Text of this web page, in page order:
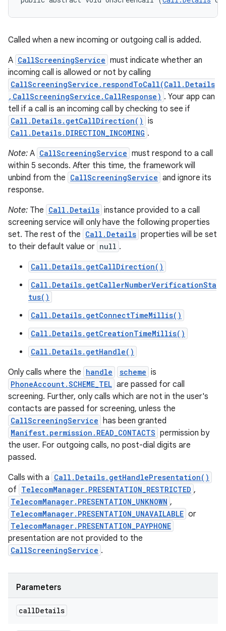
Called when a new incoming or outgoing call is added.
A CallScreeningService must indicate whether an
incoming call is allowed or not by calling
CallScreeningService.respondToCall(Call.Details
,CallScreeningService.CallResponse) . Your app can
tell if a call is an incoming call by checking to see if
Call.Details.getCallDirection() is
Call.Details.DIRECTION_INCOMING .
Note: A CallScreeningService must respond to a call
within 5 seconds. After this time, the framework will
unbind from the CallScreeningService and ignore its
response.
Note: The Call.Details instance provided to a call
screening service will only have the following properties
set. The rest of the Call.Details properties will be set
to their default value or null .
Call.Details.getCallDirection()
Call.Details.getCallerNumberVerificationSta
tus()
Call.Details.getConnectTimeMillis()
Call.Details.getCreationTimeMillis()
Call.Details.getHandle()
Only calls where the handle scheme is
PhoneAccount.SCHEME_TEL are passed for call
screening. Further, only calls which are not in the user's
contacts are passed for screening, unless the
CallScreeningService has been granted
Manifest.permission.READ_CONTACTS permission by
the user. For outgoing calls, no post-dial digits are
passed.
Calls with a Call.Details.getHandlePresentation()
of TelecomManager.PRESENTATION_RESTRICTED ,
TelecomManager.PRESENTATION_UNKNOWN ,
TelecomManager.PRESENTATION_UNAVAILABLE or
TelecomManager.PRESENTATION_PAYPHONE
presentation are not provided to the
CallScreeningService .
Parameters
callDetails